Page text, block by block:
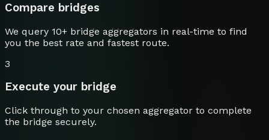
Compare bridges
We query 10+ bridge aggregators in real-time to find
you the best rate and fastest route.
3
Execute your bridge
Click through to your chosen aggregator to complete
the bridge securely.